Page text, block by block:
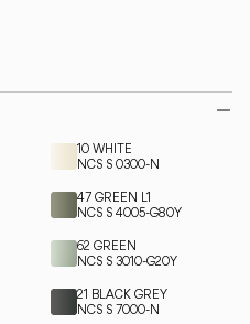
10 WHITE
NCS S 0300-N
47 GREEN L1
NCS S 4005-G80Y
62 GREEN
NCS S 3010-G20Y
21 BLACK GREY
NCS S 7000-N